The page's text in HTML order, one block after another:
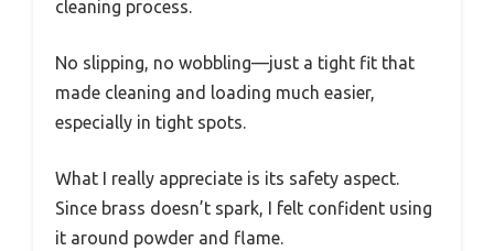
cleaning process.
No slipping, no wobbling—just a tight fit that
made cleaning and loading much easier,
especially in tight spots.
What I really appreciate is its safety aspect.
Since brass doesn’t spark, I felt confident using
it around powder and flame.